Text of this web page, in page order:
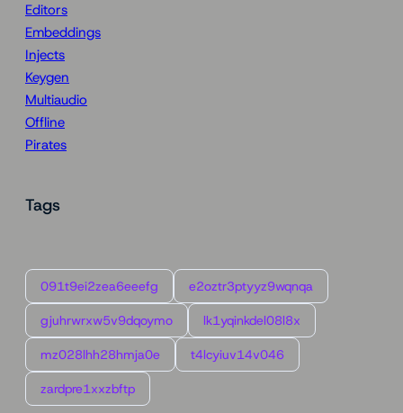
Editors
Embeddings
Injects
Keygen
Multiaudio
Offline
Pirates
Tags
091t9ei2zea6eeefg e2oztr3ptyyz9wqnqa
gjuhrwrxw5v9dqoymo lk1yqinkdel08l8x
mz028lhh28hmja0e t4lcyiuv14v046
zardpre1xxzbftp